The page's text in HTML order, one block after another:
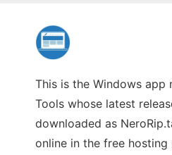
This is the Windows app
Tools whose latest
downloaded as
online in the free hosting